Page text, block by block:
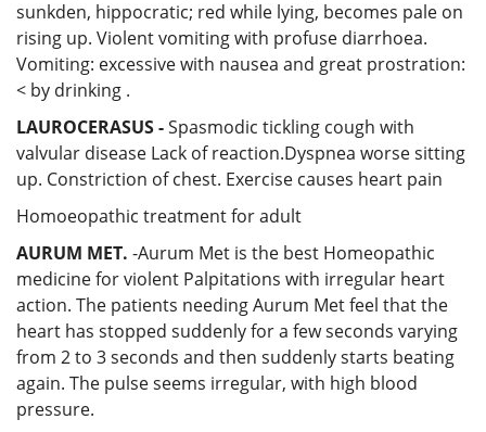
sunkden, hippocratic; red while lying, becomes pale on
rising up. Violent vomiting with profuse diarrhoea.
Vomiting: excessive with nausea and great prostration:
< by drinking .
LAUROCERASUS-Spasmodic tickling cough with
valvular disease Lack of reaction.Dyspnea worse sitting
up. Constriction of chest. Exercise causes heart pain
Homoeopathic treatment for adult
AURUM MET. -Aurum Met is the best Homeopathic
medicine for violent Palpitations with irregular heart
action. The patients needing Aurum Met feel that the
heart has stopped suddenly for a few seconds varying
from 2 to 3 seconds and then suddenly starts beating
again. The pulse seems irregular, with high blood
pressure.